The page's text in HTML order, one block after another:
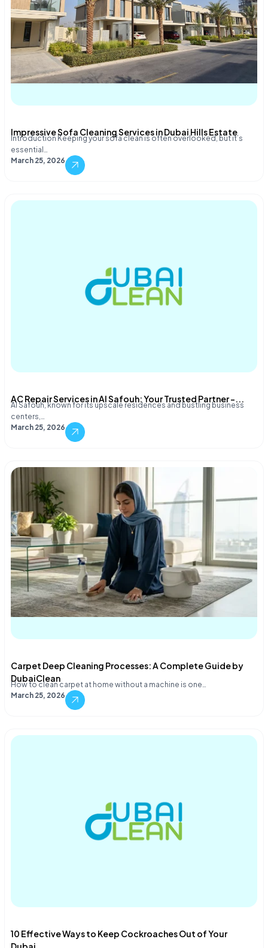
Impressive Sofa Cleaning Services in Dubai Hills Estate
Introduction Keeping your sofa clean is often overlooked, but it’s
essential…
March 25, 2026
AC Repair Services in Al Safouh: Your Trusted Partner –...
Al Safouh, known for its upscale residences and bustling business
centers,…
March 25, 2026
Carpet Deep Cleaning Processes: A Complete Guide by
DubaiClean
How to clean carpet at home without a machine is one…
March 25, 2026
10 Effective Ways to Keep Cockroaches Out of Your